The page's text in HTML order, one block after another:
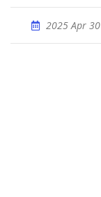
2025 Apr 30